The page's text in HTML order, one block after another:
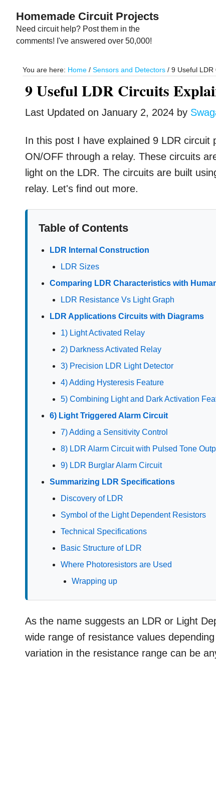
main
primary
Homemade Circuit Projects
Need circuit help? Post them in the
comments! I've answered over 50,000!
You are here: Home / Sensors and Detectors / 9 Useful LDR
9 Useful LDR Circuits
Last Updated onJanuary 2, 2024 by
In this post I have explained 9 LDR
ON/OFF through a relay. These circuits
light on the LDR. The circuits are built
relay. Let's find out more.
Table of Contents
LDR Internal Construction
LDR Sizes
Comparing LDR Characteristics with
LDR Resistance Vs Light Graph
LDR Applications Circuits with Diagrams
1) Light Activated Relay
2) Darkness Activated Relay
3) Precision LDR Light Detector
4) Adding Hysteresis Feature
5) Combining Light and Dark Activation
6) Light Triggered Alarm Circuit
7) Adding a Sensitivity Control
8) LDR Alarm Circuit with Pulsed Tone
9) LDR Burglar Alarm Circuit
Summarizing LDR Specifications
Discovery of LDR
Symbol of the Light Dependent Resistors
Technical Specifications
Basic Structure of LDR
Where Photoresistors are Used
Wrapping up
As the name suggests an LDR or Light
wide range of resistance values
variation in the resistance range can be